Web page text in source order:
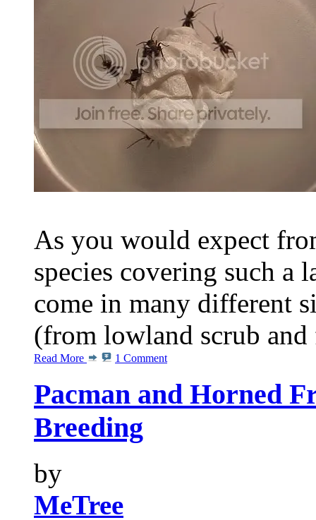
As you would expect
species covering such a
come in many different
(from lowland scrub and
Read More 1 Comment
Pacman and Horned
Breeding
by
MeTree